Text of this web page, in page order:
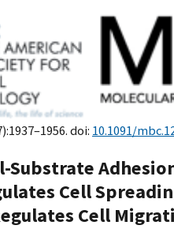
doi: 10.1091/
Substrate
Cell
Cell